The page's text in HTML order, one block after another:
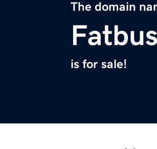
The domain
is for sale!